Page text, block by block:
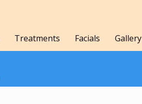
Treatments Facials Gallery